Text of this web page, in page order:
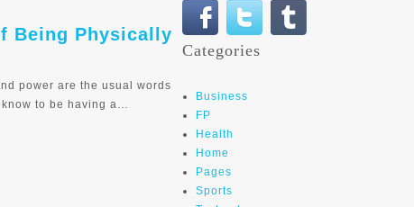
Being Physically
power are the usual words
to be having a…
Categories
Business
FP
Health
Home
Pages
Sports